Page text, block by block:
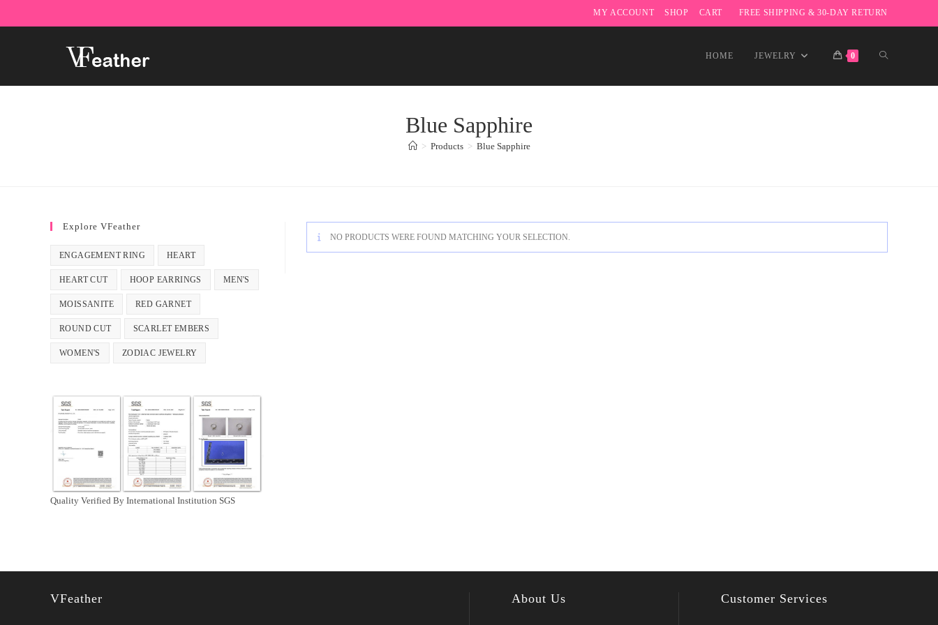
to
MY ACCOUNT SHOP CART FREE SHIPPING & 30-DAY RETURN
HOME JEWELRY 0 TOGGLE
Blue Sapphire
> Products > Blue Sapphire
NO PRODUCTS WERE FOUND MATCHING YOUR SELECTION.
Explore VFeather
ENGAGEMENT RING HEART
HEART CUT HOOP EARRINGS MEN'S
MOISSANITE RED GARNET
ROUND CUT SCARLET EMBERS
WOMEN'S ZODIAC JEWELRY
Quality Verified By International Institution SGS
VFeather About Us Customer Services